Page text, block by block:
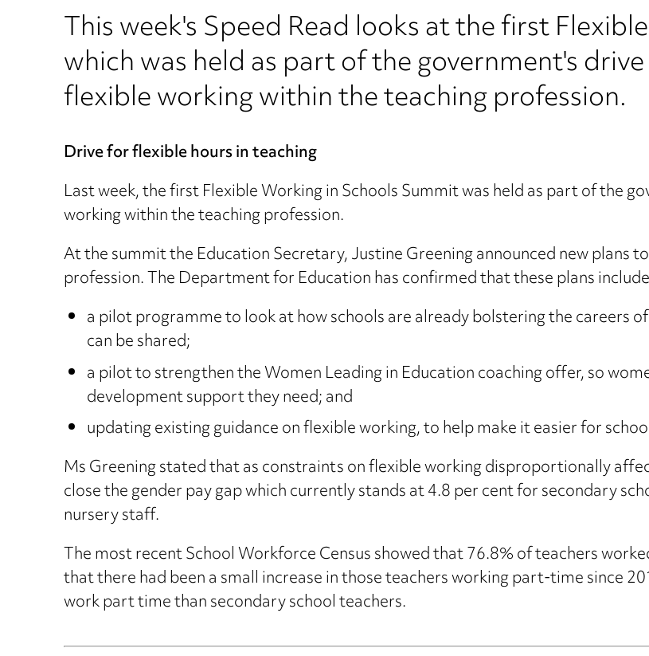
This week's Speed Read looks at the first
which was held as part of the government's
flexible working within the teaching profession.
Drive for flexible hours in teaching
Last week, the first Flexible Working in Schools Summit was held as part of the
working within the teaching profession.
At the summit the Education Secretary, Justine Greening announced new plans
profession. The Department for Education has confirmed that these plans
a pilot programme to look at how schools are already bolstering the careers
can be shared;
a pilot to strengthen the Women Leading in Education coaching offer, so
development support they need; and
updating existing guidance on flexible working, to help make it easier for
Ms Greening stated that as constraints on flexible working disproportionally
close the gender pay gap which currently stands at 4.8 per cent for secondary
nursery staff.
The most recent School Workforce Census showed that 76.8% of teachers
that there had been a small increase in those teachers working part-time since
work part time than secondary school teachers.